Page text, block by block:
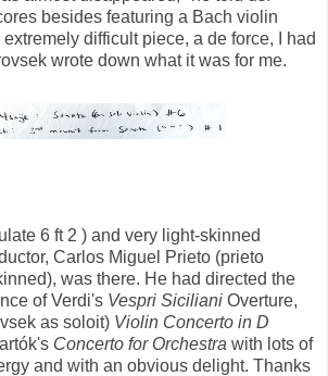
besides featuring a Bach violin
difficult piece, a de force, I had
wrote down what it was for me.
6 ft 2 ) and very light-skinned
Carlos Miguel Prieto (prieto
was there. He had directed the
of Verdi's Vespri Siciliani Overture,
as soloit) Violin Concerto in D
Concerto for Orchestra with lots of
and with an obvious delight. Thanks